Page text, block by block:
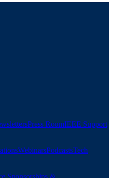
Press RoomIEEE Support
WebinarsPodcastsTech